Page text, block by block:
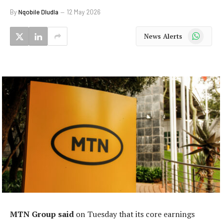
ByNqobile Dludla 12 May 2026
News Alerts WhatsApp
MTN Group said on Tuesday that its core earnings